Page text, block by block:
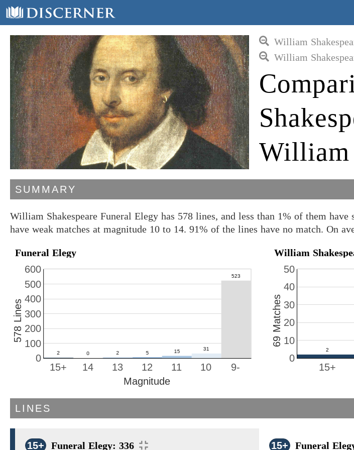
William
William
William
SUMMARY
William Shakespeare Funeral Elegy has 578 lines, and less than 1% of them
have weak matches at magnitude 10 to 14. 91% of the lines have no match. On
Funeral Elegy
10
11
12
13
14
15+ 9-
0
100
200
300
400
500
600
Magnitude
578 Lines
William
15+
0
10
20
30
40
50
69 Matches
LINES
15+ Funeral Elegy: 336 15+ Funeral